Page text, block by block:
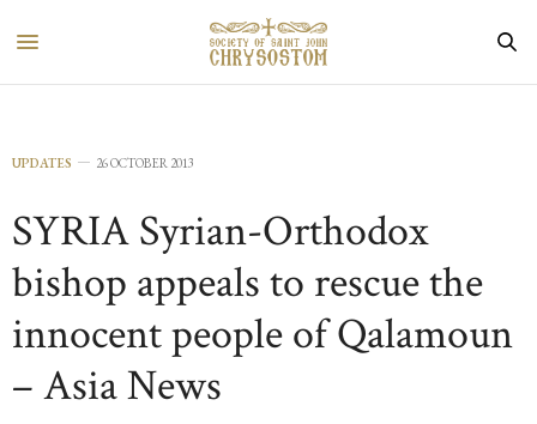
UPDATES 26 OCTOBER 2013
SYRIA Syrian-Orthodox
bishop appeals to rescue the
innocent people of Qalamoun
– Asia News